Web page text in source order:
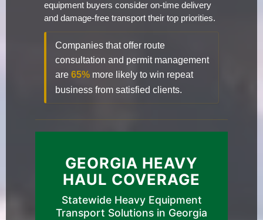
equipment buyers consider on-time delivery
and damage-free transport their top priorities.
Companies that offer route
consultation and permit management
are 65% more likely to win repeat
business from satisfied clients.
GEORGIA HEAVY
HAUL COVERAGE
Statewide Heavy Equipment
Transport Solutions in Georgia